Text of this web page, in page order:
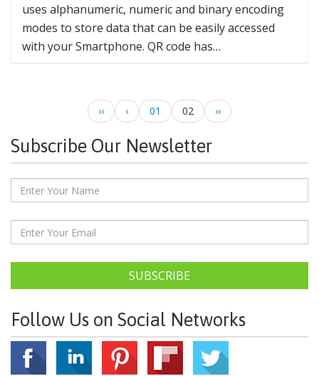
uses alphanumeric, numeric and binary encoding
modes to store data that can be easily accessed
with your Smartphone. QR code has…
‹‹ ‹ 01 02 ››
Subscribe Our Newsletter
SUBSCRIBE
Follow Us on Social Networks